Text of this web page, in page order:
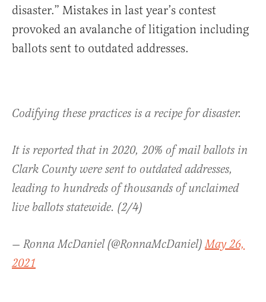
disaster.” Mistakes in last year’s contest
provoked an avalanche of litigation including
ballots sent to outdated addresses.
Codifying these practices is a recipe for disaster.
It is reported that in 2020, 20% of mail ballots in
Clark County were sent to outdated addresses,
leading to hundreds of thousands of unclaimed
live ballots statewide. (2/4)
— Ronna McDaniel (@RonnaMcDaniel)May 26,
2021